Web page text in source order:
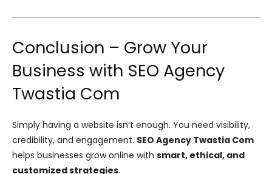
Conclusion – Grow Your
Business with SEO Agency
Twastia Com
Simply having a website isn’t enough. You need visibility,
credibility, and engagement. SEO Agency Twastia Com
helps businesses grow online with smart, ethical, and
customized strategies.